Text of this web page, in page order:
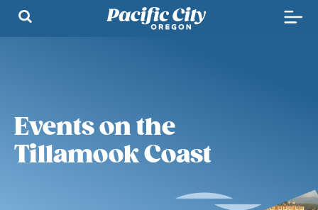
Events on the
Tillamook Coast